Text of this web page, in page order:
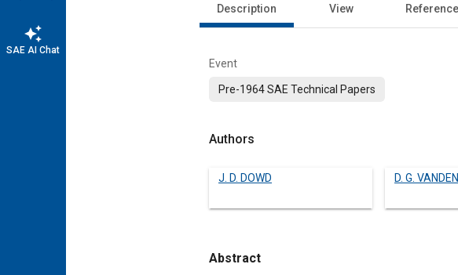
auto_awesome
SAE AI Chat
Description View
Event
Pre-1964 SAE Technical Papers
Authors
J. D. DOWD D. G.
Abstract